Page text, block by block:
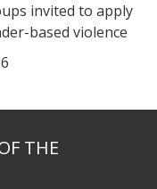
invited to apply
based violence
THE